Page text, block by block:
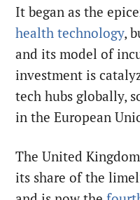
It began as the
health technology,
and its model of
investment is
tech hubs globally,
in the European
The United
its share of the